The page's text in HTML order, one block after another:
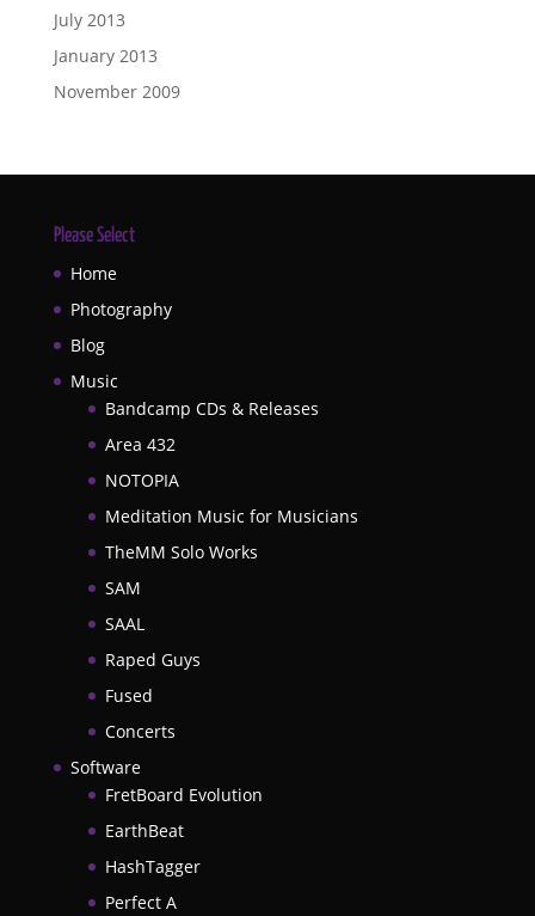
July 2013
January 2013
November 2009
Please Select
Home
Photography
Blog
Music
Bandcamp CDs & Releases
Area 432
NOTOPIA
Meditation Music for Musicians
TheMM Solo Works
SAM
SAAL
Raped Guys
Fused
Concerts
Software
FretBoard Evolution
EarthBeat
HashTagger
Perfect A